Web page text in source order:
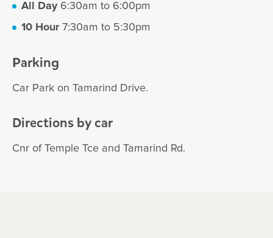
All Day6:30am to 6:00pm
10 Hour7:30am to 5:30pm
Parking
Car Park on Tamarind Drive.
Directions by car
Cnr of Temple Tce and Tamarind Rd.